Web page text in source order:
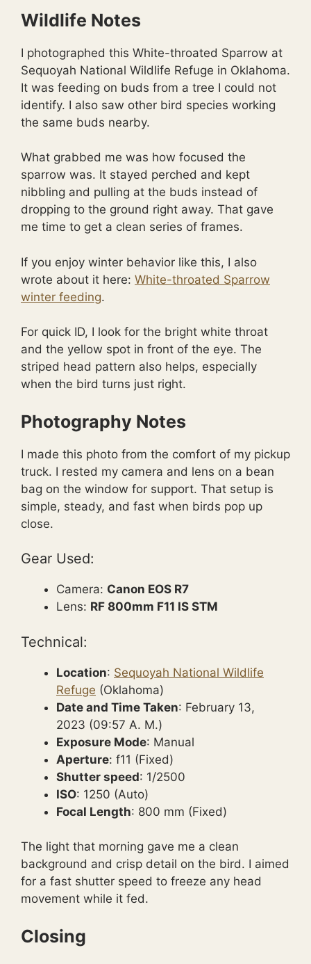
Wildlife Notes
I photographed this White-throated Sparrow at
Sequoyah National Wildlife Refuge in Oklahoma.
It was feeding on buds from a tree I could not
identify. I also saw other bird species working
the same buds nearby.
What grabbed me was how focused the
sparrow was. It stayed perched and kept
nibbling and pulling at the buds instead of
dropping to the ground right away. That gave
me time to get a clean series of frames.
If you enjoy winter behavior like this, I also
wrote about it here: White-throated Sparrow
winter feeding.
For quick ID, I look for the bright white throat
and the yellow spot in front of the eye. The
striped head pattern also helps, especially
when the bird turns just right.
Photography Notes
I made this photo from the comfort of my pickup
truck. I rested my camera and lens on a bean
bag on the window for support. That setup is
simple, steady, and fast when birds pop up
close.
Gear Used:
Camera: Canon EOS R7
Lens: RF 800mm F11 IS STM
Technical:
Location: Sequoyah National Wildlife
Refuge (Oklahoma)
Date and Time Taken: February 13,
2023 (09:57 A. M.)
Exposure Mode: Manual
Aperture: f11 (Fixed)
Shutter speed: 1/2500
ISO: 1250 (Auto)
Focal Length: 800 mm (Fixed)
The light that morning gave me a clean
background and crisp detail on the bird. I aimed
for a fast shutter speed to freeze any head
movement while it fed.
Closing